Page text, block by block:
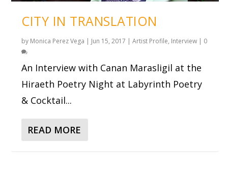
CITY IN TRANSLATION
by Monica Perez Vega | Jun 15, 2017 |Artist Profile, Interview | 0
An Interview with Canan Marasligil at the
Hiraeth Poetry Night at Labyrinth Poetry
& Cocktail...
READ MORE